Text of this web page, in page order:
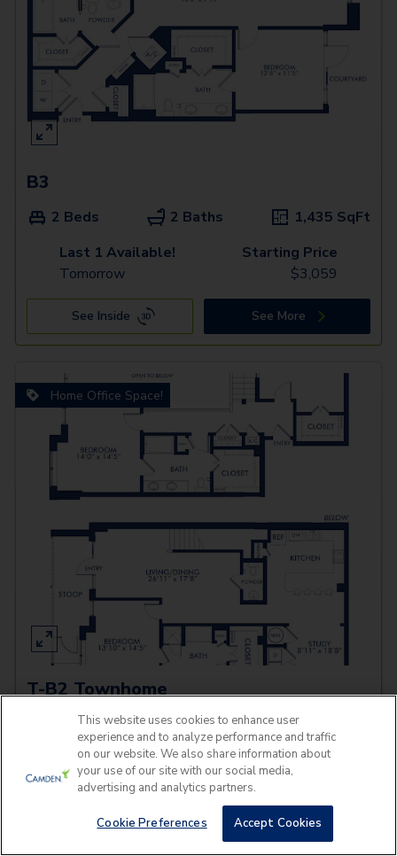
B3
2 Beds 2 Baths 1,435 SqFt
Last 1 Available!
Tomorrow
Starting Price
$3,059
See Inside See More
Home Office Space!
T-B2 Townhome
3 Beds 2.5 Baths 2,175
Last 1 Available!
Tomorrow
Starting Price
$
See Inside See More
This website uses cookies to enhance user
experience and to analyze performance and traffic
on our website. We also share information about
your use of our site with our social media,
advertising and analytics partners.
Cookie Preferences Accept Cookies